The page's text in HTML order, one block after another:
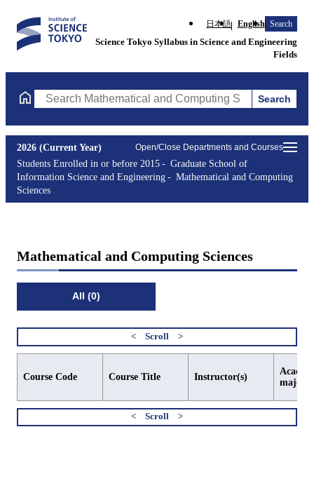
日本語 English Search
Science Tokyo Syllabus in Science and Engineering
Fields
Search Mathematical and Computing Sciences Courses
Search
Open/Close Departments and Courses
2026 (Current Year)
Students Enrolled in or before 2015
Graduate School of
Information Science and Engineering
Mathematical and Computing
Sciences
Mathematical and Computing Sciences
All (0)
Course Code Course Title Instructor(s)
major